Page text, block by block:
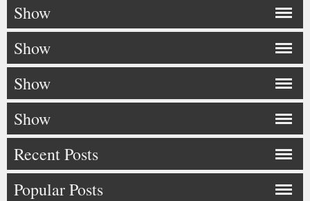
Show
Show
Show
Show
Recent Posts
Popular Posts